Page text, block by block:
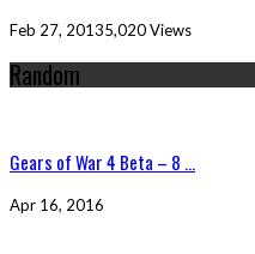
Feb 27, 20135,020 Views
Random
Gears of War 4 Beta – 8 ...
Apr 16, 2016